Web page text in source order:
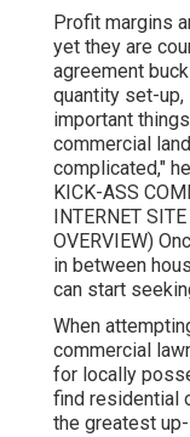
Profit margins
yet they are
agreement
quantity set-up,
important
commercial
complicated,"
KICK-ASS
INTERNET
OVERVIEW)
in between
can start
When
commercial
for locally
find residential
the greatest